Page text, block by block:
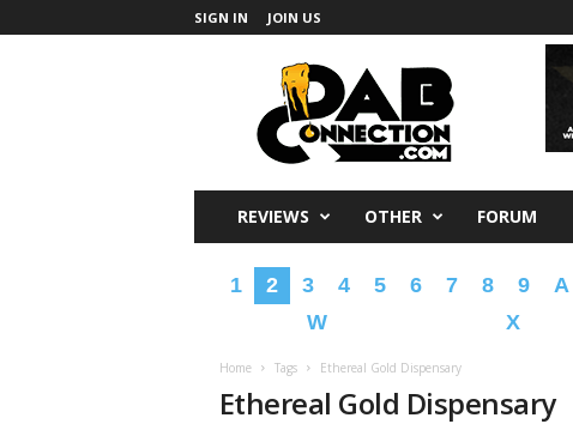
SIGN IN JOIN US
REVIEWS OTHER FORUM
1 2 3 4 5 6 7 8 9 A
W
X
Home Tags Ethereal Gold Dispensary
Ethereal Gold Dispensary